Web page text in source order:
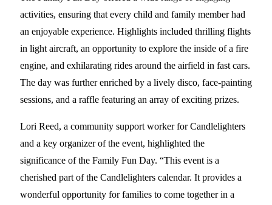
activities, ensuring that every child and family member had
an enjoyable experience. Highlights included thrilling flights
in light aircraft, an opportunity to explore the inside of a fire
engine, and exhilarating rides around the airfield in fast cars.
The day was further enriched by a lively disco, face-painting
sessions, and a raffle featuring an array of exciting prizes.
Lori Reed, a community support worker for Candlelighters
and a key organizer of the event, highlighted the
significance of the Family Fun Day. “This event is a
cherished part of the Candlelighters calendar. It provides a
wonderful opportunity for families to come together in a